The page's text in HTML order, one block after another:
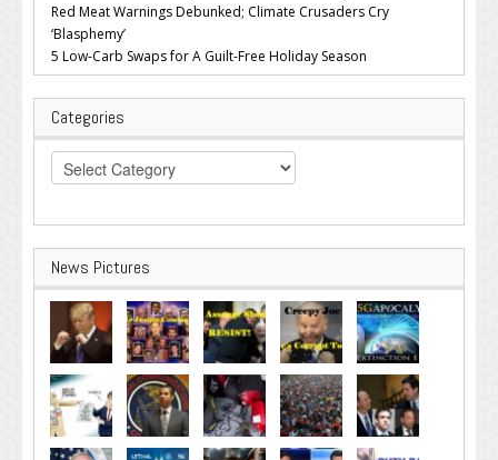
Red Meat Warnings Debunked; Climate Crusaders Cry
‘Blasphemy’
5 Low-Carb Swaps for A Guilt-Free Holiday Season
Categories
Categories
News Pictures